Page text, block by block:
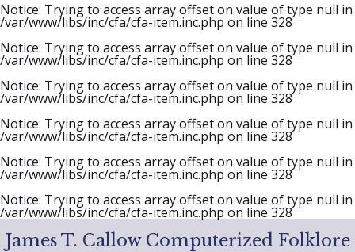
Notice: Trying to access array offset on value of type null in
/var/www/libs/inc/cfa/cfa-item.inc.php on line 328
Notice: Trying to access array offset on value of type null in
/var/www/libs/inc/cfa/cfa-item.inc.php on line 328
Notice: Trying to access array offset on value of type null in
/var/www/libs/inc/cfa/cfa-item.inc.php on line 328
Notice: Trying to access array offset on value of type null in
/var/www/libs/inc/cfa/cfa-item.inc.php on line 328
Notice: Trying to access array offset on value of type null in
/var/www/libs/inc/cfa/cfa-item.inc.php on line 328
Notice: Trying to access array offset on value of type null in
/var/www/libs/inc/cfa/cfa-item.inc.php on line 328
James T. Callow Computerized Folklore